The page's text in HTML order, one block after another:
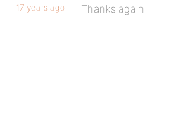
17 years ago Thanks again